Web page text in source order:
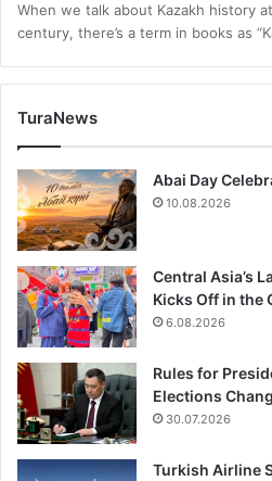
When we talk about Kazakh history
century, there’s a term in books as
TuraNews
Abai Day
10.08.2026
Central Asia’s
Kicks Off in the
6.08.2026
Rules for
Elections
30.07.2026
Turkish Airline